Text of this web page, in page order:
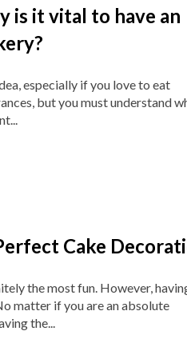
is it vital to have an
especially if you love to eat
but you must understand
Cake
the most fun. However,
matter if you are an absolute
the...